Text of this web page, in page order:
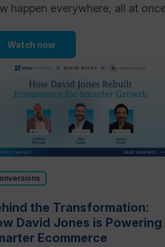
happen everywhere, all at
Watch now
the Transformation:
David Jones is Powering
Ecommerce